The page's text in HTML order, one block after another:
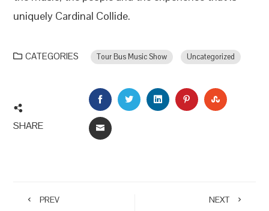
uniquely Cardinal Collide.
CATEGORIES Tour Bus Music Show Uncategorized
SHARE
FACEBOOKTWITTERLINKEDINPINTEREST
EMAIL
PREV NEXT